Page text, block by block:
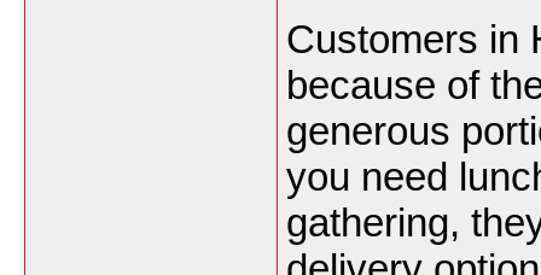
Customers in
because of
generous
you need
gathering,